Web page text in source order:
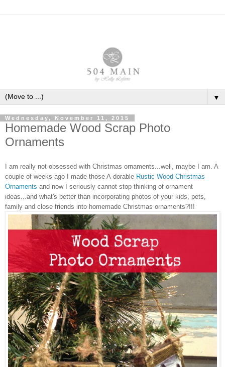
▼
Wednesday, November 11, 2015
Homemade Wood Scrap Photo
Ornaments
I am really not obsessed with Christmas ornaments...well, maybe I am. A
couple of weeks ago I made those A-dorable Rustic Wood Christmas
Ornaments and now I seriously cannot stop thinking of ornament
ideas...and what's better than incorporating photos of your kids, pets,
family and close friends into homemade Christmas ornaments?!!!